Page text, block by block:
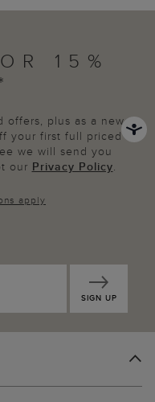
15%
offers, plus as a new
your first full priced
we will send you
our Privacy Policy.
apply
SIGN UP